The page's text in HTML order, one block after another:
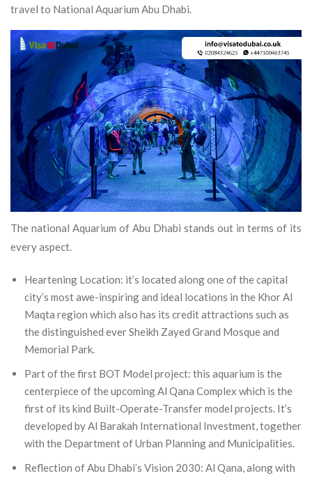
travel to National Aquarium Abu Dhabi.
The national Aquarium of Abu Dhabi stands out in terms of its
every aspect.
Heartening Location: it’s located along one of the capital
city’s most awe-inspiring and ideal locations in the Khor Al
Maqta region which also has its credit attractions such as
the distinguished ever Sheikh Zayed Grand Mosque and
Memorial Park.
Part of the first BOT Model project: this aquarium is the
centerpiece of the upcoming Al Qana Complex which is the
first of its kind Built-Operate-Transfer model projects. It’s
developed by Al Barakah International Investment, together
with the Department of Urban Planning and Municipalities.
Reflection of Abu Dhabi’s Vision 2030: Al Qana, along with